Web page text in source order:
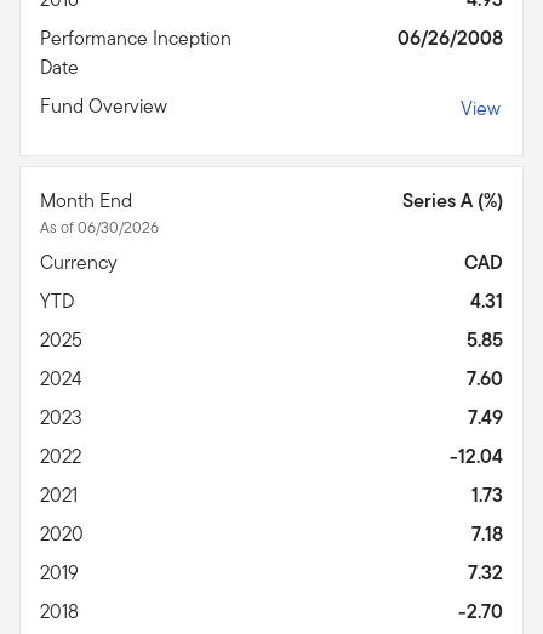
Performance Inception
Date
06/26/2008
Fund Overview View
Month End
As of 06/30/2026
Series A (%)
Currency
CAD
YTD
4.31
2025
5.85
2024
7.60
2023
7.49
2022
-12.04
2021
1.73
2020
7.18
2019
7.32
2018
-2.70